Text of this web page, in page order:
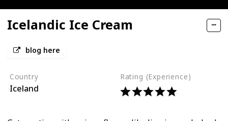
Icelandic Ice Cream
blog here
Country
Iceland
Rating (Experience)